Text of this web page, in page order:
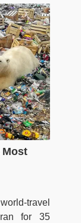
travel
ran for 35